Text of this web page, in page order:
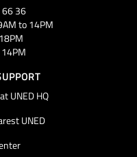
66 36
to 14PM
UNED HQ
UNED